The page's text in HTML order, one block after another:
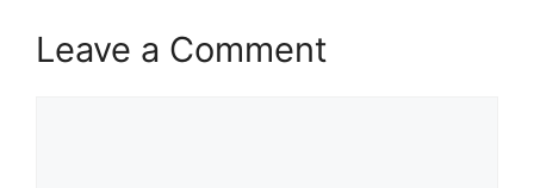
Leave a Comment